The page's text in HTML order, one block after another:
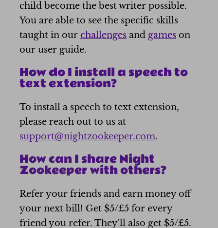
child become the best writer possible.
You are able to see the specific skills
taught in our challenges and games on
our user guide.
How do I install a speech to
text extension?
To install a speech to text extension,
please reach out to us at
support@nightzookeeper.com.
How can I share Night
Zookeeper with others?
Refer your friends and earn money off
your next bill! Get $5/£5 for every
friend you refer. They'll also get $5/£5.